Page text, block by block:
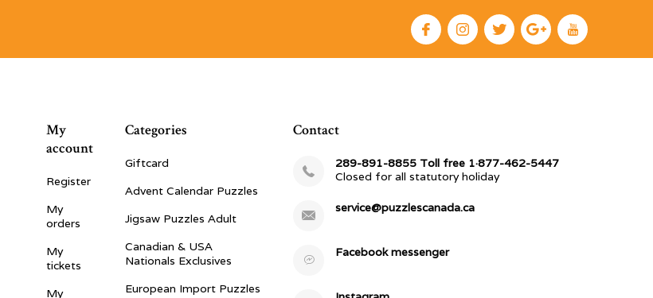
My
account
Register
My
orders
My
tickets
My
Categories
Giftcard
Advent Calendar Puzzles
Jigsaw Puzzles Adult
Canadian & USA
Nationals Exclusives
European Import Puzzles
Contact
289-891-8855 Toll free 1·877-462-5447
Closed for all statutory holiday
service@puzzlescanada.ca
Facebook messenger